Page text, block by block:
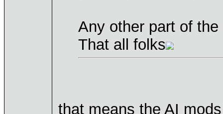
Any other part of
That all folks
that means the AI